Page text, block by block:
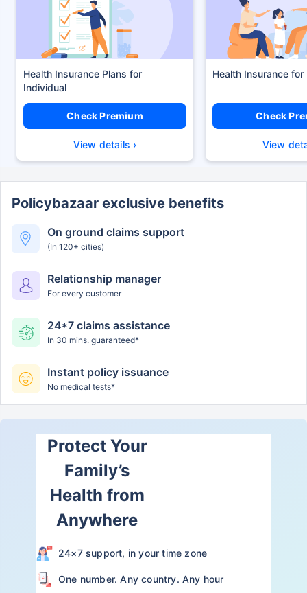
Health Insurance Plans
Check Premium
View details ›
Health Insurance for
Check
View
Policybazaar exclusive benefits
On ground claims support
(In 120+ cities)
Relationship manager
For every customer
24*7 claims assistance
In 30 mins. guaranteed*
Instant policy issuance
No medical tests*
Protect Your
Family’s
Health from
Anywhere
24×7 support, in your time zone
One number. Any country. Any hour